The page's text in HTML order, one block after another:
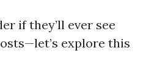
if they’ll ever see
explore this